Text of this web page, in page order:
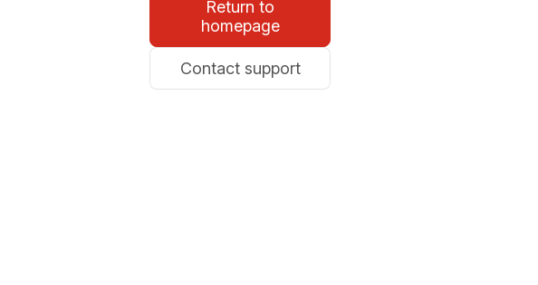
Return to
homepage
Contact support